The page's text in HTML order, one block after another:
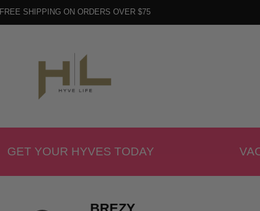
FREE SHIPPING ON ORDERS OVER $75
GET YOUR HYVES TODAY